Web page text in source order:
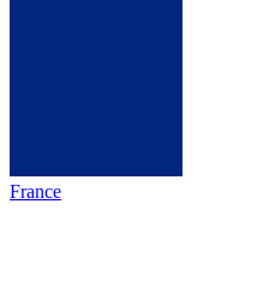
France